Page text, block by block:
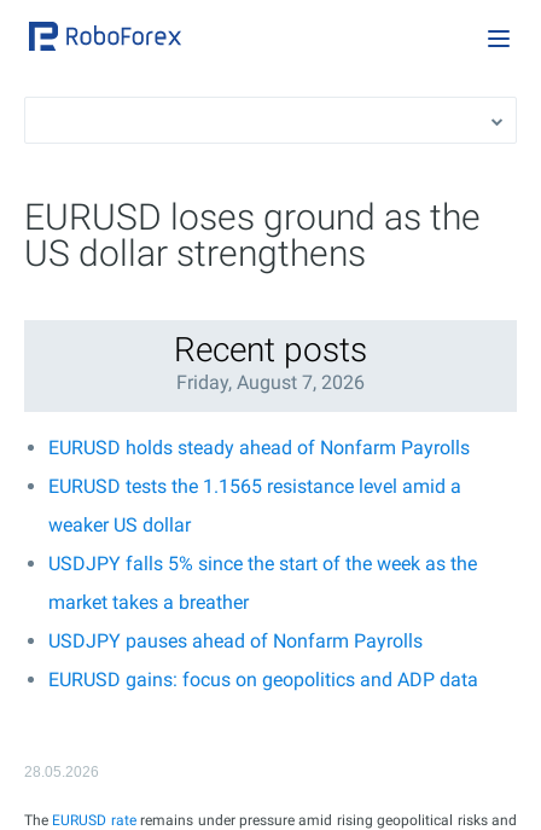
EURUSD loses ground as the
US dollar strengthens
Recent posts
Friday, August 7, 2026
EURUSD holds steady ahead of Nonfarm Payrolls
EURUSD tests the 1.1565 resistance level amid a
weaker US dollar
USDJPY falls 5% since the start of the week as the
market takes a breather
USDJPY pauses ahead of Nonfarm Payrolls
EURUSD gains: focus on geopolitics and ADP data
28.05.2026
The EURUSD rateremains under pressure amid rising geopolitical risks and